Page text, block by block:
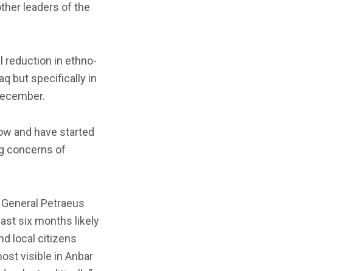
leaders of the
reduction in ethno-
but specifically in
and have started
concerns of
Petraeus
six months likely
local citizens
visible in Anbar